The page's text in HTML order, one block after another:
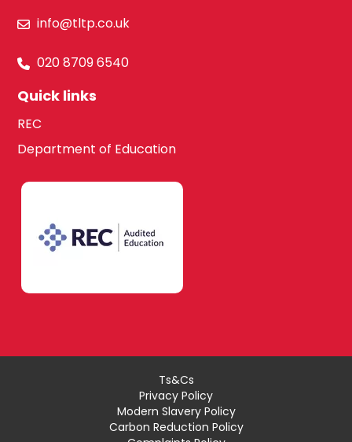
info@tltp.co.uk
020 8709 6540
Quick links
REC
Department of Education
Ts&Cs
Privacy Policy
Modern Slavery Policy
Carbon Reduction Policy